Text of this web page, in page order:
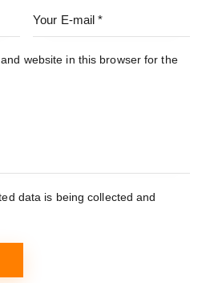
website in this browser for the
data is being collected and